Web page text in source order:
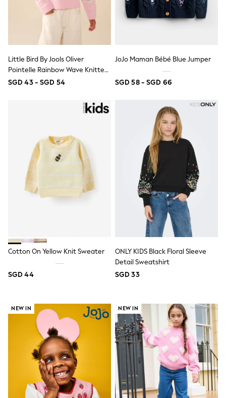
Easy Iron
Waterproof
Shower Resistant
All Multipacks
Multipack Joggers
Multipack Pyjamas
Multipack Shorts
Multipack T-Shirts
Multipack Underwear
Socks
All Accessories
Bags
Summer Hats & Caps
All Boys Character
Disney
Gaming
Peppa Pig
Spider man
All Boys Brands
Next
Baker by Ted Baker
JoJo Maman Bébé
Little Bird by Jools Oliver
Paul Smith Jr
Summer Sleepwear
BABY
New In
New In: NEXT
0-3 Months
3-6 Months
Little Bird By Jools Oliver
Pointelle Rainbow Wave Knitted
Jumper
SGD 43 - SGD 54
JoJo Maman Bébé Blue Jumper
SGD 58 - SGD 66
Cotton On Yellow Knit Sweater
SGD 44
ONLY KIDS Black Floral Sleeve
Detail Sweatshirt
SGD 33
NEW IN NEW IN